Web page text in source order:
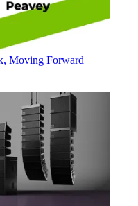
Moving Forward